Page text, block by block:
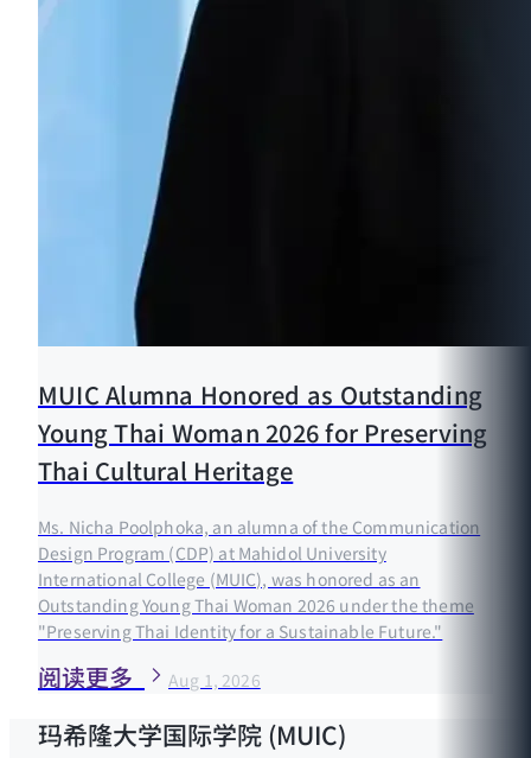
MUIC Alumna Honored as Outstanding
Young Thai Woman 2026 for Preserving
Thai Cultural Heritage
Ms. Nicha Poolphoka, an alumna of the Communication
Design Program (CDP) at Mahidol University
International College (MUIC), was honored as an
Outstanding Young Thai Woman 2026 under the theme
"Preserving Thai Identity for a Sustainable Future."
阅读更多 Aug 1, 2026
玛希隆大学国际学院 (MUIC)